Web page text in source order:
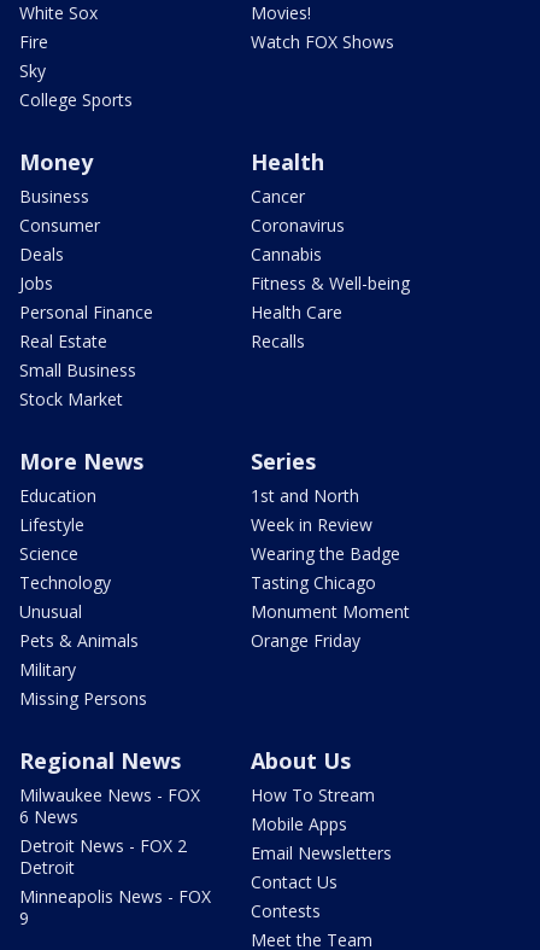
White Sox
Fire
Sky
College Sports
Movies!
Watch FOX Shows
Money
Business
Consumer
Deals
Jobs
Personal Finance
Real Estate
Small Business
Stock Market
Health
Cancer
Coronavirus
Cannabis
Fitness & Well-being
Health Care
Recalls
More News
Education
Lifestyle
Science
Technology
Unusual
Pets & Animals
Military
Missing Persons
Series
1st and North
Week in Review
Wearing the Badge
Tasting Chicago
Monument Moment
Orange Friday
Regional News
Milwaukee News - FOX
6 News
Detroit News - FOX 2
Detroit
Minneapolis News - FOX
9
About Us
How To Stream
Mobile Apps
Email Newsletters
Contact Us
Contests
Meet the Team